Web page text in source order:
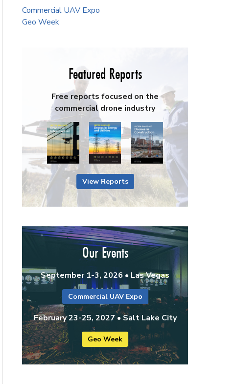
Commercial UAV Expo
Geo Week
Featured Reports
Free reports focused on the
commercial drone industry
View Reports
Our Events
September 1-3, 2026 • Las Vegas
Commercial UAV Expo
February 23-25, 2027 • Salt Lake City
Geo Week